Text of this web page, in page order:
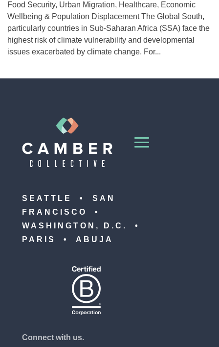
Food Security, Urban Migration, Healthcare, Economic
Wellbeing & Population Displacement The Global South,
particularly countries in Sub-Saharan Africa (SSA) face the
highest risk of climate vulnerability and developmental
issues exacerbated by climate change. For...
SEATTLE • SAN
FRANCISCO •
WASHINGTON, D.C. •
PARIS • ABUJA
Connect with us.